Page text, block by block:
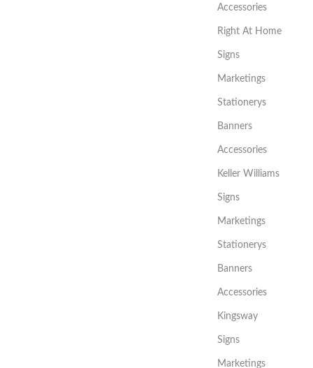
Accessories
Right At Home
Signs
Marketings
Stationerys
Banners
Accessories
Keller Williams
Signs
Marketings
Stationerys
Banners
Accessories
Kingsway
Signs
Marketings